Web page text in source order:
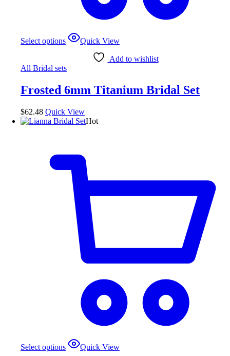
Select options
This
product
options
be
chosen
on
page
Quick View
Add to wishlist
All Bridal sets
Frosted 6mm Titanium Bridal Set
$62.48 Quick View
Hot
Select options
This
product
Quick View